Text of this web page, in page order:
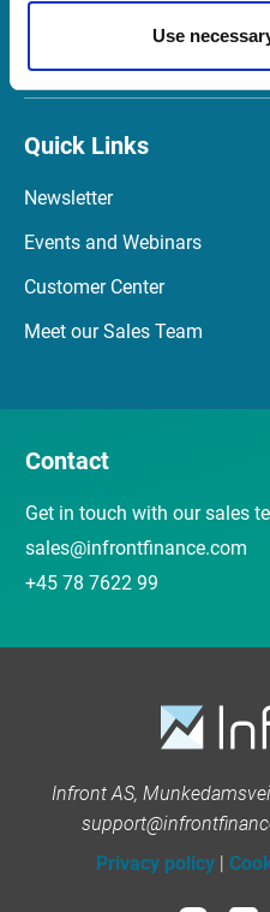
Use
Launch Teamviewer
Quick Links
Newsletter
Events and Webinars
Customer Center
Meet our Sales Team
Contact
Get in touch with our sales
sales@infrontfinance.com
+45 78 7622 99
Infront AS,
Privacy policy |